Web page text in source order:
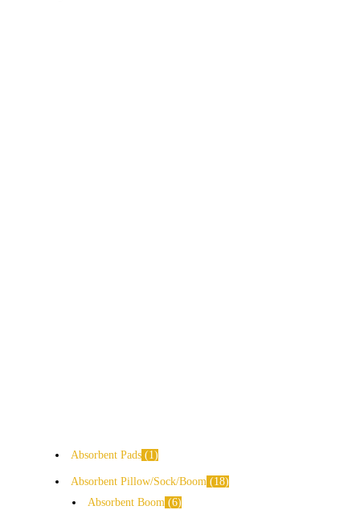
Absorbent Pads 1
Absorbent Pillow/Sock/Boom
18
Absorbent Boom 6